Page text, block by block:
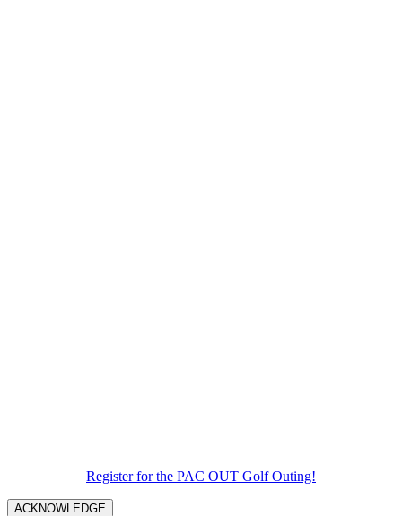
Register for the PAC OUT Golf Outing!
ACKNOWLEDGE